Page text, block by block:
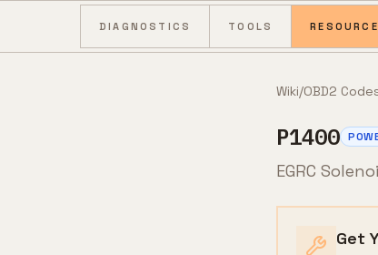
Skip to content
DIAGNOSTICS TOOLS
Wiki/OBD2
P1400
EGRC
Get